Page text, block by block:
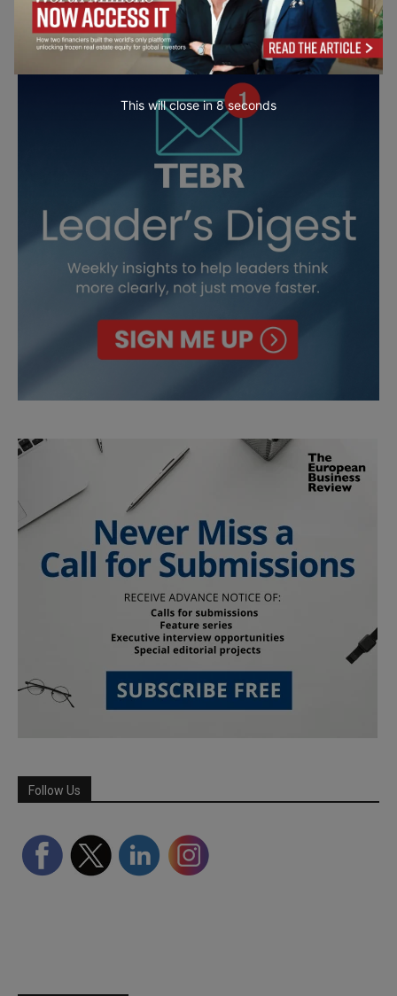
Follow Us
This will close in7seconds